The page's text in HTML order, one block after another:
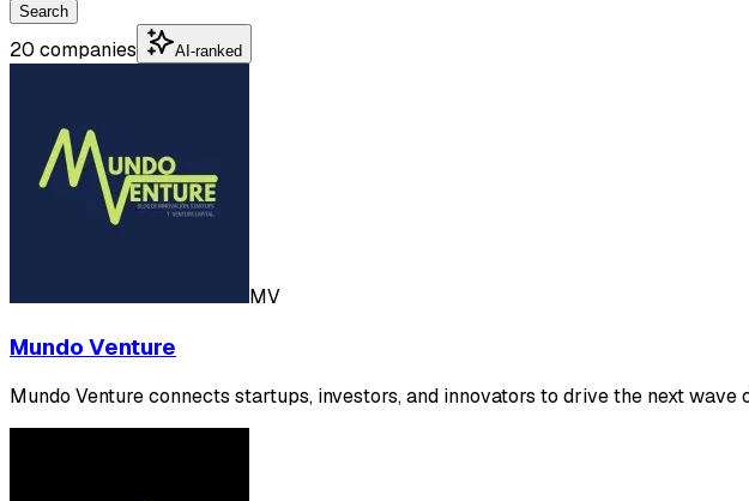
Search
20 companies AI-ranked
MV
Mundo Venture
Mundo Venture connects startups, investors, and innovators to drive the next